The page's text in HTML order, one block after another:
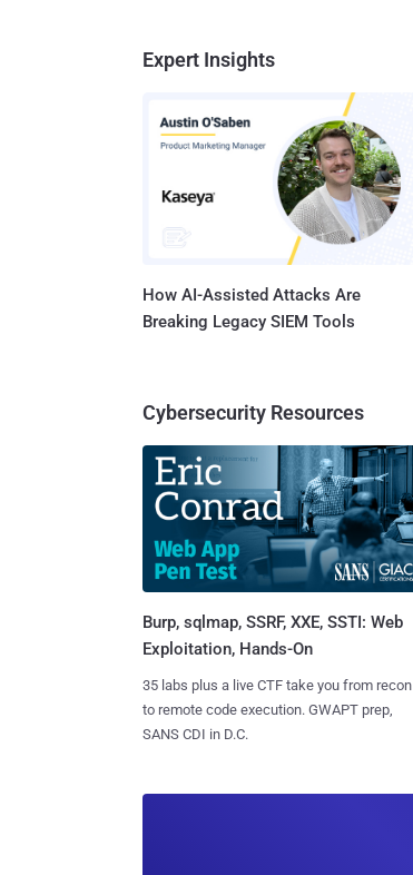
Expert Insights
How AI-Assisted Attacks Are
Breaking Legacy SIEM Tools
Cybersecurity Resources
Burp, sqlmap, SSRF, XXE, SSTI: Web
Exploitation, Hands-On
35 labs plus a live CTF take you from recon
to remote code execution. GWAPT prep,
SANS CDI in D.C.